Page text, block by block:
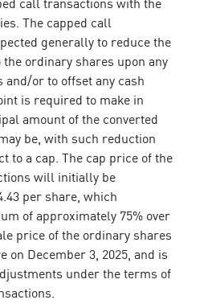
The capped call
generally to reduce the
ordinary shares upon any
and/or to offset any cash
is required to make in
amount of the converted
be, with such reduction
to a cap. The cap price of the
will initially be
per share, which
of approximately 75% over
price of the ordinary shares
on December 3, 2025, and is
under the terms of